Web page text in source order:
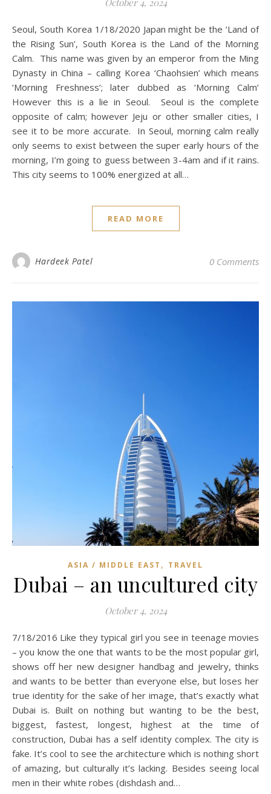
Seoul, South Korea 1/18/2020 Japan might be the ‘Land of
the Rising Sun’, South Korea is the Land of the Morning
Calm. This name was given by an emperor from the Ming
Dynasty in China – calling Korea ‘Chaohsien’ which means
‘Morning Freshness’; later dubbed as ‘Morning Calm’
However this is a lie in Seoul. Seoul is the complete
opposite of calm; however Jeju or other smaller cities, I
see it to be more accurate. In Seoul, morning calm really
only seems to exist between the super early hours of the
morning, I’m going to guess between 3-4am and if it rains.
This city seems to 100% energized at all…
READ MORE
Hardeek Patel 0 Comments
ASIA / MIDDLE EAST , TRAVEL
Dubai – an uncultured city
October 4, 2024
7/18/2016 Like they typical girl you see in teenage movies
– you know the one that wants to be the most popular girl,
shows off her new designer handbag and jewelry, thinks
and wants to be better than everyone else, but loses her
true identity for the sake of her image, that’s exactly what
Dubai is. Built on nothing but wanting to be the best,
biggest, fastest, longest, highest at the time of
construction, Dubai has a self identity complex. The city is
fake. It’s cool to see the architecture which is nothing short
of amazing, but culturally it’s lacking. Besides seeing local
men in their white robes (dishdash and…